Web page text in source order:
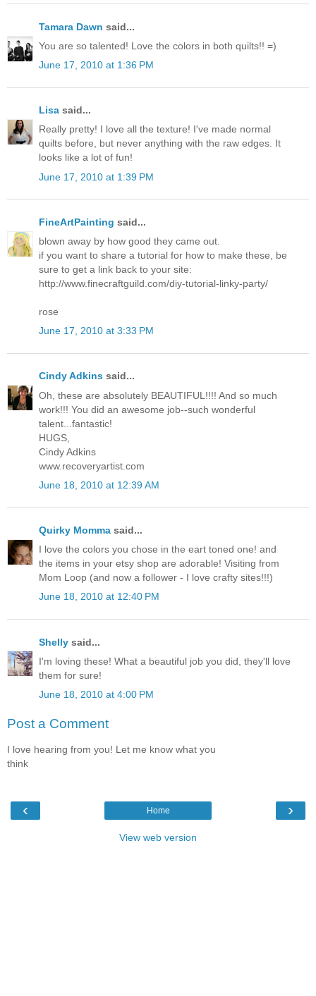
Tamara Dawn said...
You are so talented! Love the colors in both quilts!! =)
June 17, 2010 at 1:36 PM
Lisa said...
Really pretty! I love all the texture! I've made normal
quilts before, but never anything with the raw edges. It
looks like a lot of fun!
June 17, 2010 at 1:39 PM
FineArtPainting said...
blown away by how good they came out.
if you want to share a tutorial for how to make these, be
sure to get a link back to your site:
http://www.finecraftguild.com/diy-tutorial-linky-party/
rose
June 17, 2010 at 3:33 PM
Cindy Adkins said...
Oh, these are absolutely BEAUTIFUL!!!! And so much
work!!! You did an awesome job--such wonderful
talent...fantastic!
HUGS,
Cindy Adkins
www.recoveryartist.com
June 18, 2010 at 12:39 AM
Quirky Momma said...
I love the colors you chose in the eart toned one! and
the items in your etsy shop are adorable! Visiting from
Mom Loop (and now a follower - I love crafty sites!!!)
June 18, 2010 at 12:40 PM
Shelly said...
I'm loving these! What a beautiful job you did, they'll love
them for sure!
June 18, 2010 at 4:00 PM
Post a Comment
I love hearing from you! Let me know what you
think
‹ ›
Home
View web version